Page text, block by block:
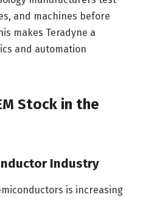
and machines before
makes Teradyne a
and automation
Stock in the
Industry
is increasing